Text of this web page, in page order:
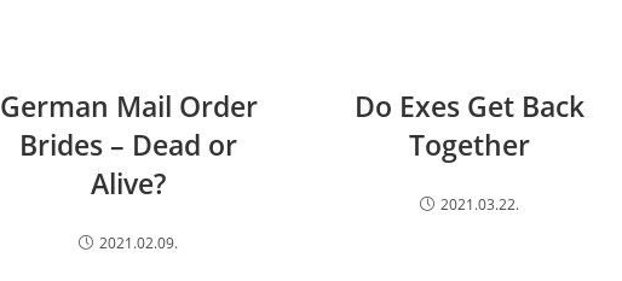
German Mail Order
Brides – Dead or
Alive?
2021.02.09.
Do Exes Get Back
Together
2021.03.22.